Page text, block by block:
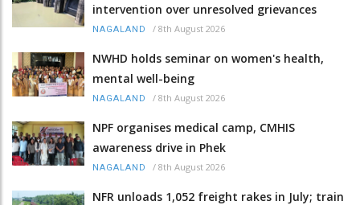
intervention over unresolved grievances
NAGALAND / 8th August 2026
NWHD holds seminar on women's health,
mental well-being
NAGALAND / 8th August 2026
NPF organises medical camp, CMHIS
awareness drive in Phek
NAGALAND / 8th August 2026
NFR unloads 1,052 freight rakes in July; train